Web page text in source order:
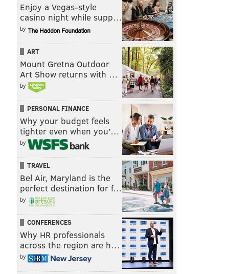
Enjoy a Vegas-style
casino night while supp…
by
ART
Mount Gretna Outdoor
Art Show returns with …
by
PERSONAL FINANCE
Why your budget feels
tighter even when you’…
by
TRAVEL
Bel Air, Maryland is the
perfect destination for f…
by
CONFERENCES
Why HR professionals
across the region are h…
by